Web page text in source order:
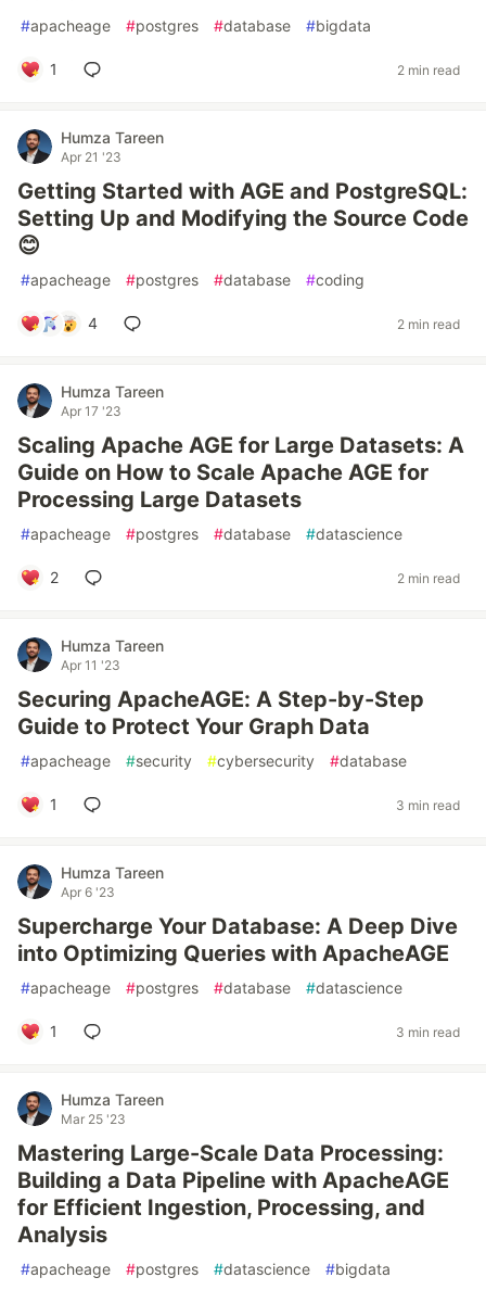
#apacheage #postgres #database #bigdata
1 2 min read
Humza Tareen
Apr 21 '23
Getting Started with AGE and PostgreSQL:
Setting Up and Modifying the Source Code
😊
#apacheage #postgres #database #coding
4 2 min read
Humza Tareen
Apr 17 '23
Scaling Apache AGE for Large Datasets: A
Guide on How to Scale Apache AGE for
Processing Large Datasets
#apacheage #postgres #database #datascience
2 2 min read
Humza Tareen
Apr 11 '23
Securing ApacheAGE: A Step-by-Step
Guide to Protect Your Graph Data
#apacheage #security #cybersecurity #database
1 3 min read
Humza Tareen
Apr 6 '23
Supercharge Your Database: A Deep Dive
into Optimizing Queries with ApacheAGE
#apacheage #postgres #database #datascience
1 3 min read
Humza Tareen
Mar 25 '23
Mastering Large-Scale Data Processing:
Building a Data Pipeline with ApacheAGE
for Efficient Ingestion, Processing, and
Analysis
#apacheage #postgres #datascience #bigdata